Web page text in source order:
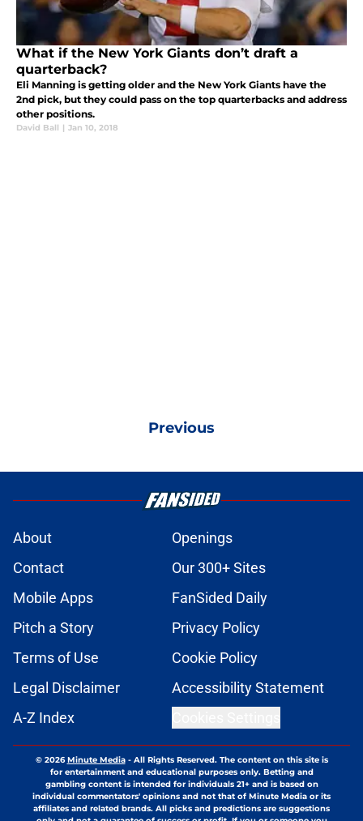
What if the New York Giants don’t draft a
quarterback?
Eli Manning is getting older and the New York Giants have the
2nd pick, but they could pass on the top quarterbacks and address
other positions.
David Ball | Jan 10, 2018
Previous
About
Openings
Contact
Our 300+ Sites
Mobile Apps
FanSided Daily
Pitch a Story
Privacy Policy
Terms of Use
Cookie Policy
Legal Disclaimer
Accessibility Statement
A-Z Index
© 2026Minute Media- All Rights Reserved. The content on this site is
for entertainment and educational purposes only. Betting and
gambling content is intended for individuals 21+ and is based on
individual commentators' opinions and not that of Minute Media or its
affiliates and related brands. All picks and predictions are suggestions